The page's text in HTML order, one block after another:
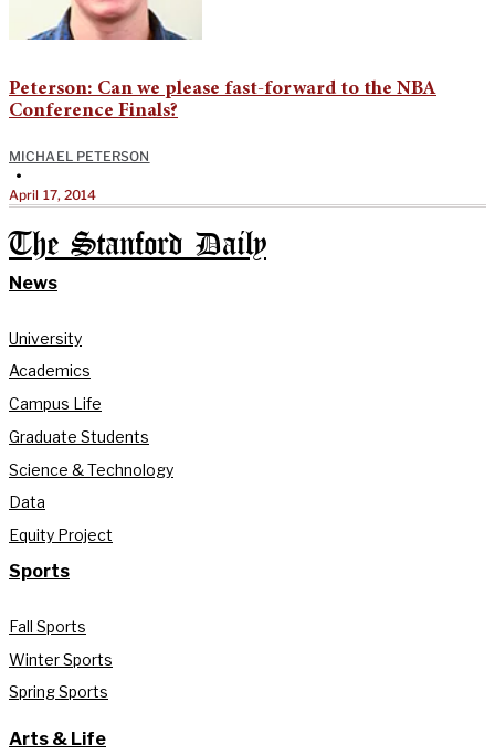
Peterson: Can we please fast-forward to the NBA
Conference Finals?
MICHAEL PETERSON
•
April 17, 2014
The Stanford Daily
News
University
Academics
Campus Life
Graduate Students
Science & Technology
Data
Equity Project
Sports
Fall Sports
Winter Sports
Spring Sports
Arts & Life